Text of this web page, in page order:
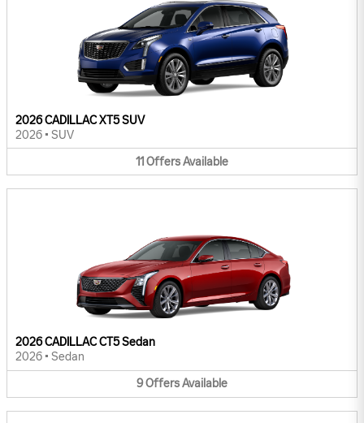
2026 CADILLAC XT5 SUV
2026 • SUV
11 OffersAvailable
2026 CADILLAC CT5 Sedan
2026 • Sedan
9OffersAvailable